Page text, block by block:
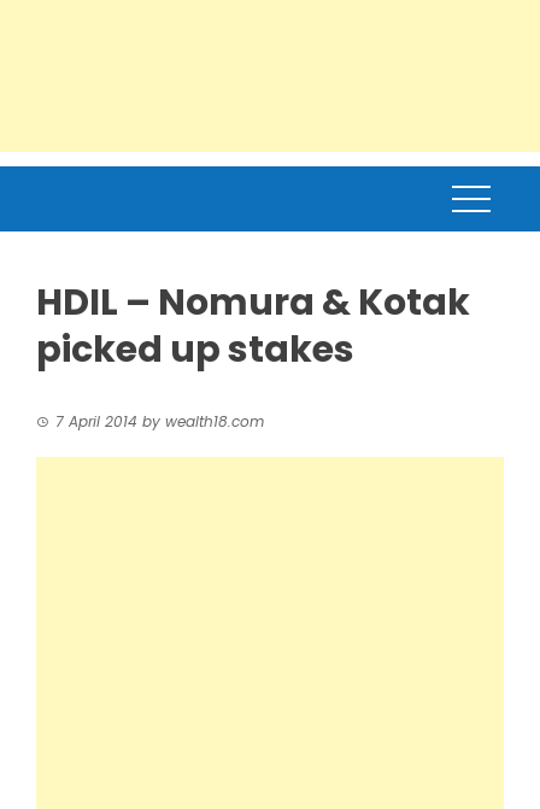
HDIL – Nomura & Kotak
picked up stakes
7 April 2014 by wealth18.com